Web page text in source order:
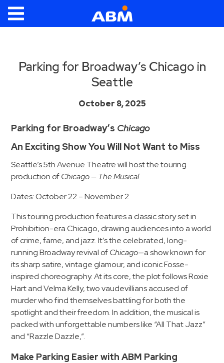
Parking
Aviation
Commercial
Office
Education
Healthcare
&
Hospitals
Hospitality
Municipalities
Residential
Retail
Stadium
&
Events
Services
Parking for Broadway’s Chicago in
Seattle
October 8, 2025
Parking for Broadway’s Chicago
An Exciting Show You Will Not Want to Miss
Seattle’s 5th Avenue Theatre will host the touring
production ofChicago — The Musical
Dates: October 22 – November 2
This touring production features a classic story set in
Prohibition-era Chicago, drawing audiences into a world
of crime, fame, and jazz. It’s the celebrated, long-
running Broadway revival ofChicago—a show known for
its sharp satire, vintage glamour, and iconic Fosse-
inspired choreography. At its core, the plot follows Roxie
Hart and Velma Kelly, two vaudevillians accused of
murder who find themselves battling for both the
spotlight and their freedom. In addition, the musical is
packed with unforgettable numbers like “All That Jazz”
and “Razzle Dazzle,”.
Make Parking Easier with ABM Parking